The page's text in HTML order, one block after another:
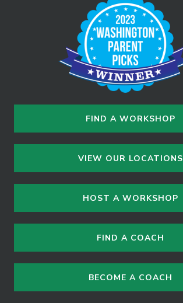
FIND A WORKSHOP
VIEW OUR LOCATIONS
HOST A WORKSHOP
FIND A COACH
BECOME A COACH